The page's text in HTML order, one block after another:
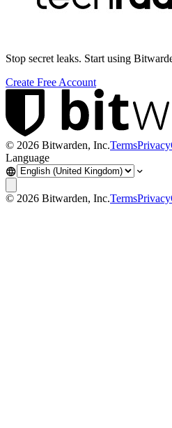
Stop secret leaks. Start using
Create Free Account
© 2026 Bitwarden, Inc.TermsPrivacy
Language
© 2026 Bitwarden, Inc.TermsPrivacy